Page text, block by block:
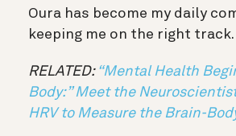
Oura has become my daily
keeping me on the right track.
RELATED: “Mental Health
Body:” Meet the
HRV to Measure the Brain-